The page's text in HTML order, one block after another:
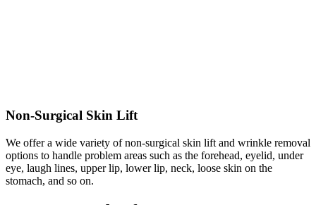
Non-Surgical Skin Lift
We offer a wide variety of non-surgical skin lift and wrinkle removal
options to handle problem areas such as the forehead, eyelid, under
eye, laugh lines, upper lip, lower lip, neck, loose skin on the
stomach, and so on.